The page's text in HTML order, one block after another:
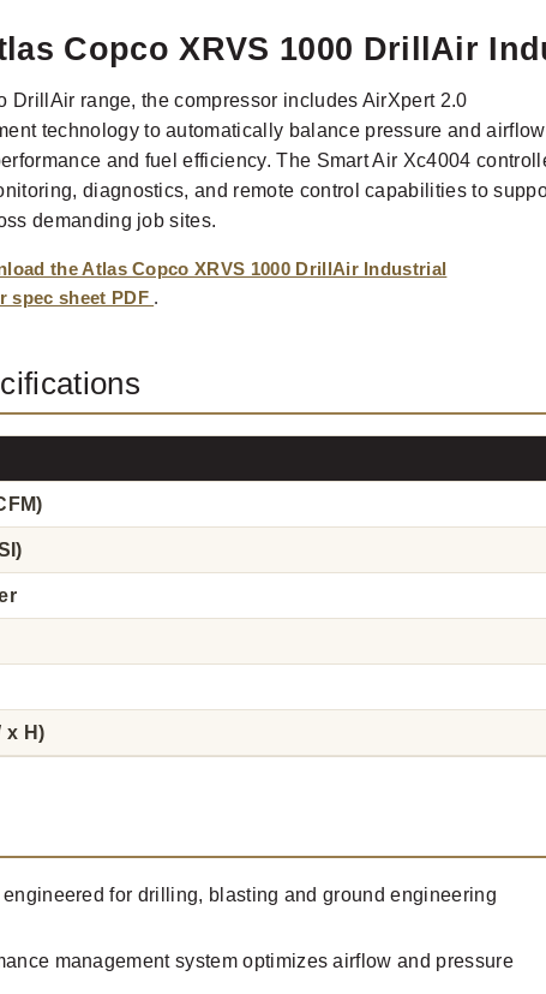
Copco XRVS 1000 DrillAir
DrillAir range, the compressor includes AirXpert 2.0
technology to automatically balance pressure and airflow
and fuel efficiency. The Smart Air Xc4004
diagnostics, and remote control capabilities to
demanding job sites.
the Atlas Copco XRVS 1000 DrillAir Industrial
spec sheet PDF .
x H)
for drilling, blasting and ground engineering
management system optimizes airflow and pressure